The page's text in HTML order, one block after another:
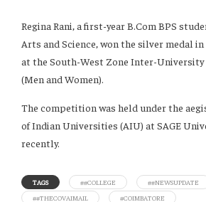
Regina Rani, a first-year B.Com BPS
Arts and Science, won the silver medal
at the South-West Zone Inter-
(Men and Women).
The competition was held under the
of Indian Universities (AIU) at SAGE
recently.
TAGS ##COLLEGE
##NEWSUPDATE
##THECOVAIMAIL
#COIMBATORE